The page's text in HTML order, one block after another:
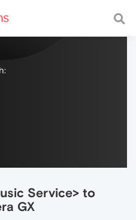
with a fast and
Service> to
GX